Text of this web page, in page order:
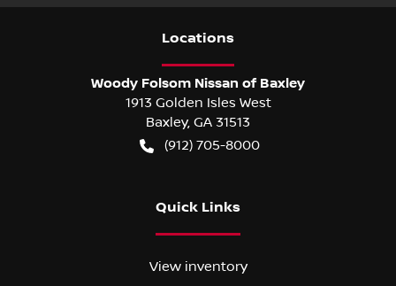
Locations
Woody Folsom Nissan of Baxley
1913 Golden Isles West
Baxley, GA 31513
(912) 705-8000
Quick Links
View inventory